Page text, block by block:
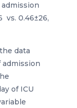
vs. 0.46±26,
data
of ICU